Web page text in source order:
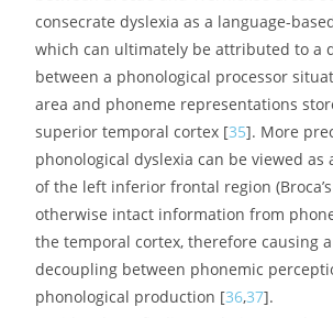
Figure 2.
The two main white matter